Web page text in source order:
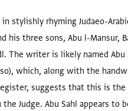
stylishly rhyming Judaeo-
his three sons, Abu l-Mansur,
The writer is likely named
which, along with the
suggests that this is
the Judge. Abu Sahl appears to